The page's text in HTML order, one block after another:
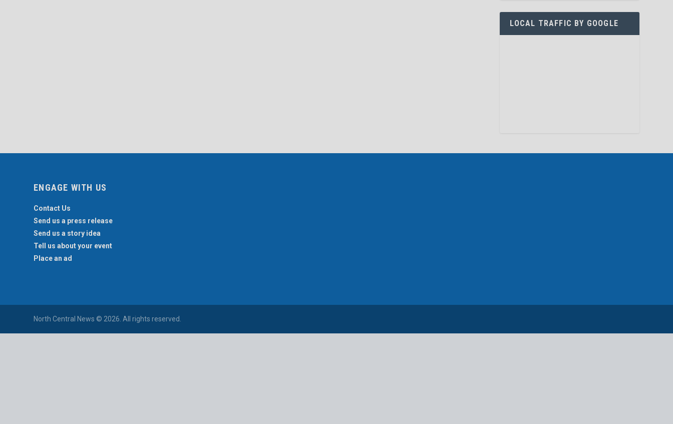
LOCAL TRAFFIC BY GOOGLE
ENGAGE WITH US
Contact Us
Send us a press release
Send us a story idea
Tell us about your event
Place an ad
North Central News © 2026. All rights reserved.